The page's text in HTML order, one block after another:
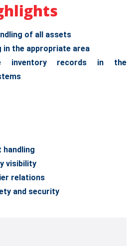
of all assets
in the appropriate area
inventory records in the
handling
visibility
relations
and security